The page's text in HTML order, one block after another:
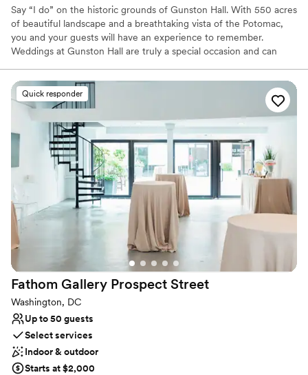
Say “I do” on the historic grounds of Gunston Hall. With 550 acres
of beautiful landscape and a breathtaking vista of the Potomac,
you and your guests will have an experience to remember.
Weddings at Gunston Hall are truly a special occasion and can
inside our visitor center) and its adjoining private courtyard.
Wedding packages may include tours of the historic mansion,
private bridal changing quarters, and a dedicated staff member
throughout your wedding planning process. Contact our team to
start planning your dream wedding.
Why you'll love this venue
Flexible event spaces
Designed for grand celebrations
Provides lighting and sound
Venue considerations
No on-premises lodging options
Not for you if you are drawn to more unconventional
venues
Does not have a dance floor
Quick responder
Fathom Gallery Prospect Street
Washington, DC
Up to 50 guests
Select services
Indoor & outdoor
Starts at $2,000